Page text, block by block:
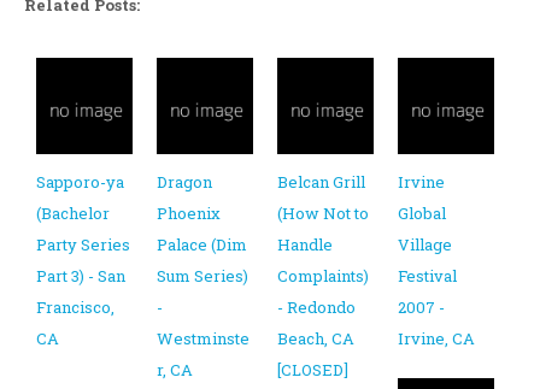
Sapporo-ya
(Bachelor
Party Series
Part 3) - San
Francisco,
CA
Dragon
Phoenix
Palace (Dim
Sum Series)
-
Westminste
r, CA
Belcan Grill
(How Not to
Handle
Complaints)
- Redondo
Beach, CA
[CLOSED]
Irvine
Global
Village
Festival
2007 -
Irvine, CA